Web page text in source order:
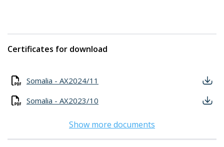
Certificates for download
Somalia - AX2024/11
Somalia - AX2023/10
Show more documents